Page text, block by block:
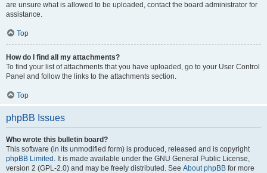
are unsure what is allowed to be uploaded, contact the board administrator for
assistance.
Top
How do I find all my attachments?
To find your list of attachments that you have uploaded, go to your User Control
Panel and follow the links to the attachments section.
Top
phpBB Issues
Who wrote this bulletin board?
This software (in its unmodified form) is produced, released and is copyright
phpBB Limited . It is made available under the GNU General Public License,
version 2 (GPL-2.0) and may be freely distributed. See About phpBB for more